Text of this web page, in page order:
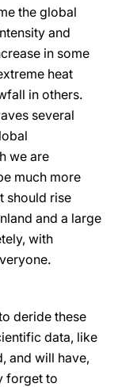
the global
and
in some
heat
in others.
several
we are
much more
should rise
and a large
with
deride these
data, like
and will have,
forget to